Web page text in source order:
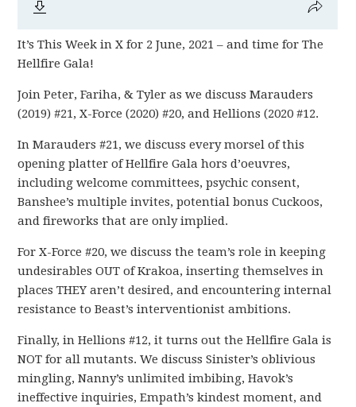
It’s This Week in X for 2 June, 2021 – and time for The
Hellfire Gala!
Join Peter, Fariha, & Tyler as we discuss Marauders
(2019) #21, X-Force (2020) #20, and Hellions (2020 #12.
In Marauders #21, we discuss every morsel of this
opening platter of Hellfire Gala hors d’oeuvres,
including welcome committees, psychic consent,
Banshee’s multiple invites, potential bonus Cuckoos,
and fireworks that are only implied.
For X-Force #20, we discuss the team’s role in keeping
undesirables OUT of Krakoa, inserting themselves in
places THEY aren’t desired, and encountering internal
resistance to Beast’s interventionist ambitions.
Finally, in Hellions #12, it turns out the Hellfire Gala is
NOT for all mutants. We discuss Sinister’s oblivious
mingling, Nanny’s unlimited imbibing, Havok’s
ineffective inquiries, Empath’s kindest moment, and